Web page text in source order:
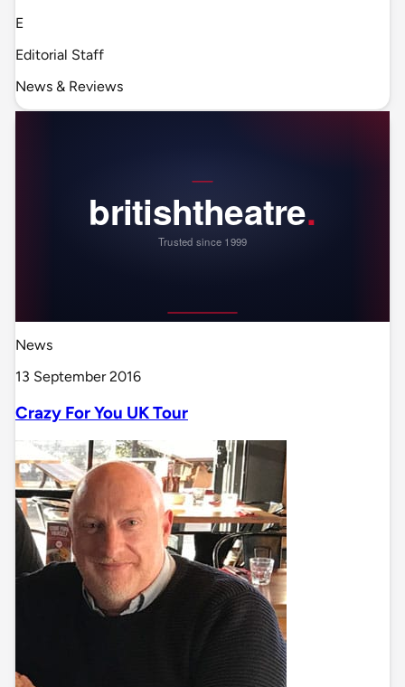
E
Editorial Staff
News & Reviews
News
13 September 2016
Crazy For You UK Tour